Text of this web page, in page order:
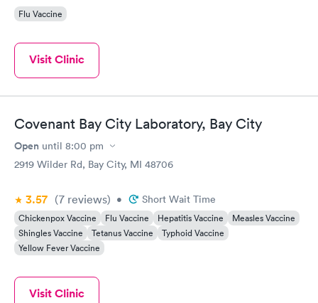
Flu Vaccine
Visit Clinic
Covenant Bay City Laboratory, Bay City
Open until 8:00 pm
2919 Wilder Rd, Bay City, MI 48706
3.57 (7 reviews) • Short Wait Time
Chickenpox Vaccine Flu Vaccine Hepatitis Vaccine
Measles Vaccine
Shingles Vaccine
Tetanus Vaccine
Typhoid Vaccine
Yellow Fever Vaccine
Visit Clinic